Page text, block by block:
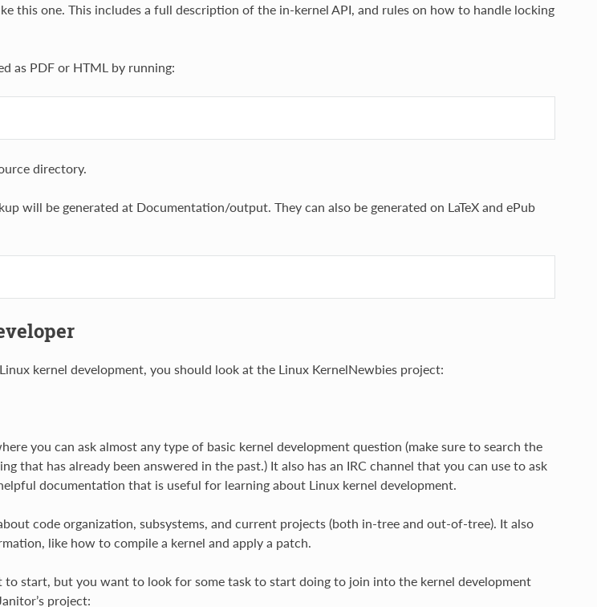
this one. This includes a full description of the in-kernel API, and rules on how to handle locking
as PDF or HTML by running:
directory.
will be generated at Documentation/output. They can also be generated on LaTeX and ePub
kernel development, you should look at the Linux KernelNewbies project:
you can ask almost any type of basic kernel development question (make sure to search the
that has already been answered in the past.) It also has an IRC channel that you can use to ask
documentation that is useful for learning about Linux kernel development.
code organization, subsystems, and current projects (both in-tree and out-of-tree). It also
like how to compile a kernel and apply a patch.
start, but you want to look for some task to start doing to join into the kernel development
project: